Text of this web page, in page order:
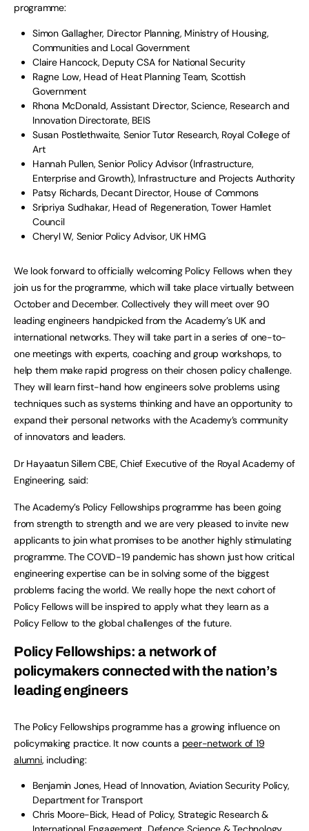
programme:
Simon Gallagher, Director Planning, Ministry of Housing,
Communities and Local Government
Claire Hancock, Deputy CSA for National Security
Ragne Low, Head of Heat Planning Team, Scottish
Government
Rhona McDonald, Assistant Director, Science, Research and
Innovation Directorate, BEIS
Susan Postlethwaite, Senior Tutor Research, Royal College of
Art
Hannah Pullen, Senior Policy Advisor (Infrastructure,
Enterprise and Growth), Infrastructure and Projects Authority
Patsy Richards, Decant Director, House of Commons
Sripriya Sudhakar, Head of Regeneration, Tower Hamlet
Council
Cheryl W, Senior Policy Advisor, UK HMG
We look forward to officially welcoming Policy Fellows when they
join us for the programme, which will take place virtually between
October and December. Collectively they will meet over 90
leading engineers handpicked from the Academy’s UK and
international networks. They will take part in a series of one-to-
one meetings with experts, coaching and group workshops, to
help them make rapid progress on their chosen policy challenge.
They will learn first-hand how engineers solve problems using
techniques such as systems thinking and have an opportunity to
expand their personal networks with the Academy’s community
of innovators and leaders.
Dr Hayaatun Sillem CBE, Chief Executive of the Royal Academy of
Engineering, said:
The Academy’s Policy Fellowships programme has been going
from strength to strength and we are very pleased to invite new
applicants to join what promises to be another highly stimulating
programme. The COVID-19 pandemic has shown just how critical
engineering expertise can be in solving some of the biggest
problems facing the world. We really hope the next cohort of
Policy Fellows will be inspired to apply what they learn as a
Policy Fellow to the global challenges of the future.
Policy Fellowships: a network of
policymakers connected with the nation’s
leading engineers
The Policy Fellowships programme has a growing influence on
policymaking practice. It now counts a peer-network of 19
alumni, including:
Benjamin Jones, Head of Innovation, Aviation Security Policy,
Department for Transport
Chris Moore-Bick, Head of Policy, Strategic Research &